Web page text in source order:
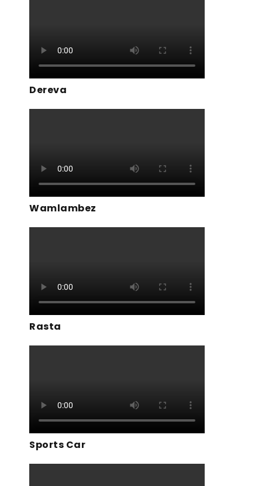
Dereva
Wamlambez
Rasta
Sports Car